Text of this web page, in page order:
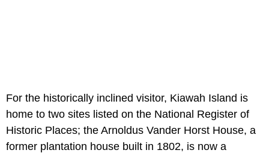
For the historically inclined visitor, Kiawah Island is
home to two sites listed on the National Register of
Historic Places; the Arnoldus Vander Horst House, a
former plantation house built in 1802, is now a